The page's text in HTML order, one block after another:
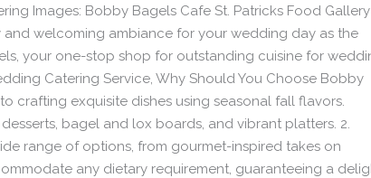
Images: Bobby Bagels Cafe St. Patricks Food Gallery
welcoming ambiance for your wedding day as the
your one-stop shop for outstanding cuisine for
Catering Service, Why Should You Choose Bobby
crafting exquisite dishes using seasonal fall flavors.
bagel and lox boards, and vibrant platters. 2.
range of options, from gourmet-inspired takes on
any dietary requirement, guaranteeing a